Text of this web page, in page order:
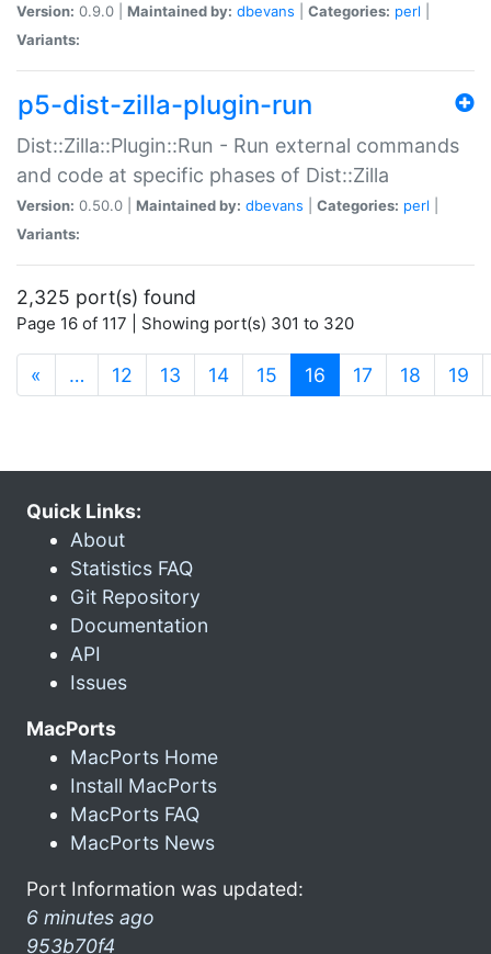
Version: 0.9.0 | Maintained by: dbevans Categories: perl
Variants:
p5-dist-zilla-plugin-run
Dist::Zilla::Plugin::Run - Run external commands
and code at specific phases of Dist::Zilla
Version: 0.50.0 | Maintained by: dbevans Categories: perl
Variants:
2,325 port(s) found
Page 16 of 117 | Showing port(s) 301 to 320
« … 12 13 14 15 16 (current)
17 18 19
Quick Links:
About
Statistics FAQ
Git Repository
Documentation
API
Issues
MacPorts
MacPorts Home
Install MacPorts
MacPorts FAQ
MacPorts News
Port Information was updated:
6 minutes ago
953b70f4